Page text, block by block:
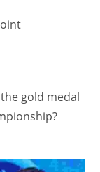
gold medal